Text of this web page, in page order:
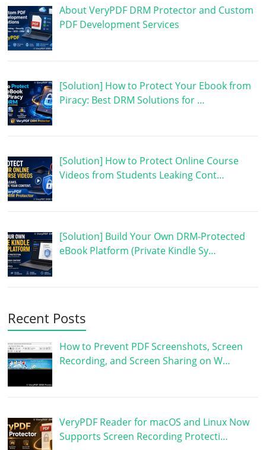
About VeryPDF DRM Protector and Custom
PDF Development Services
[Solution] How to Protect Your Ebook from
Piracy: Best DRM Solutions for …
[Solution] How to Protect Online Course
Videos from Students Leaking Cont…
[Solution] Build Your Own DRM-Protected
eBook Platform (Private Kindle Sy…
Recent Posts
How to Prevent PDF Screenshots, Screen
Recording, and Screen Sharing on W…
VeryPDF Reader for macOS and Linux Now
Supports Screen Recording Protecti…